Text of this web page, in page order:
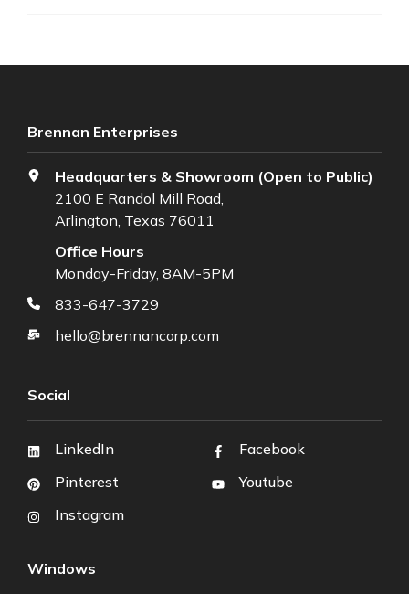
Brennan Enterprises
Headquarters & Showroom (Open to Public)
2100 E Randol Mill Road,
Arlington, Texas 76011
Office Hours
Monday-Friday, 8AM-5PM
833-647-3729
hello@brennancorp.com
Social
LinkedIn
Pinterest
Instagram
Facebook
Youtube
Windows